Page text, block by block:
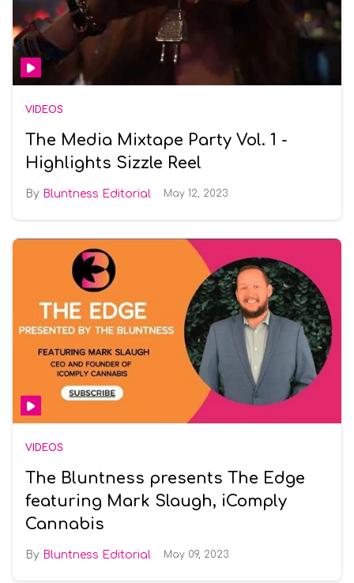
VIDEOS
The Media Mixtape Party Vol. 1 -
Highlights Sizzle Reel
Bluntness Editorial May 12, 2023
VIDEOS
The Bluntness presents The Edge
featuring Mark Slaugh, iComply
Cannabis
Bluntness Editorial May 09, 2023